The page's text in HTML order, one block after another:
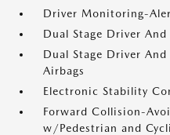
Driver Monitoring-
Dual Stage Driver And
Dual Stage Driver And
Airbags
Electronic Stability
Forward Collision-
w/Pedestrian and